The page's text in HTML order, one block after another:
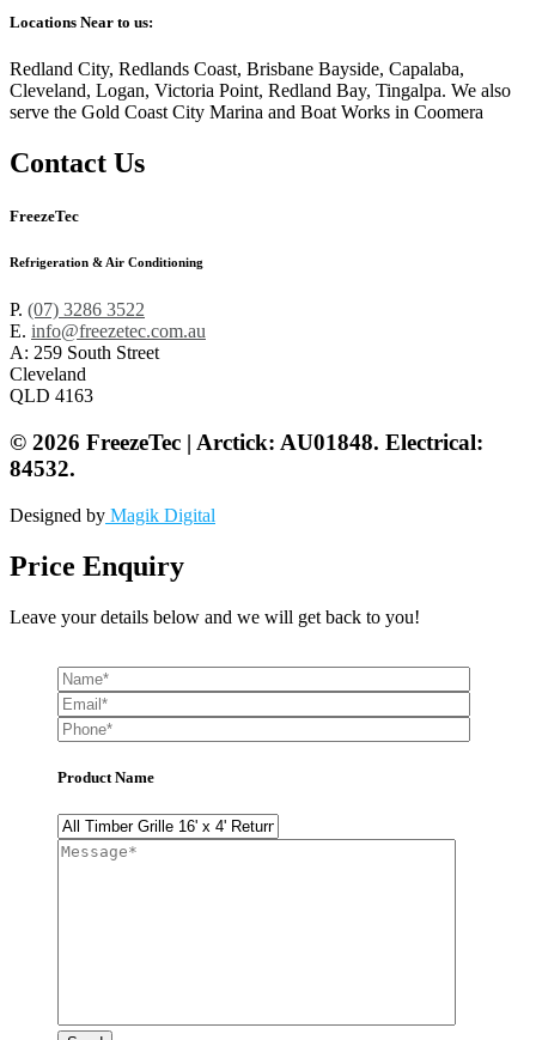
Locations Near to us:
Redland City, Redlands Coast, Brisbane Bayside, Capalaba,
Cleveland, Logan, Victoria Point, Redland Bay, Tingalpa. We also
serve the Gold Coast City Marina and Boat Works in Coomera
Contact Us
FreezeTec
Refrigeration & Air Conditioning
P. (07) 3286 3522
E. info@freezetec.com.au
A: 259 South Street
Cleveland
QLD 4163
© 2026 FreezeTec | Arctick: AU01848. Electrical:
84532.
Designed by Magik Digital
Price Enquiry
Leave your details below and we will get back to you!
Product Name